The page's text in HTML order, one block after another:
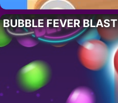
BUBBLE FEVER BLAST